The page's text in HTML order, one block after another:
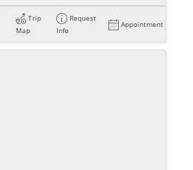
Trip
Map
Request
Info
Appointment